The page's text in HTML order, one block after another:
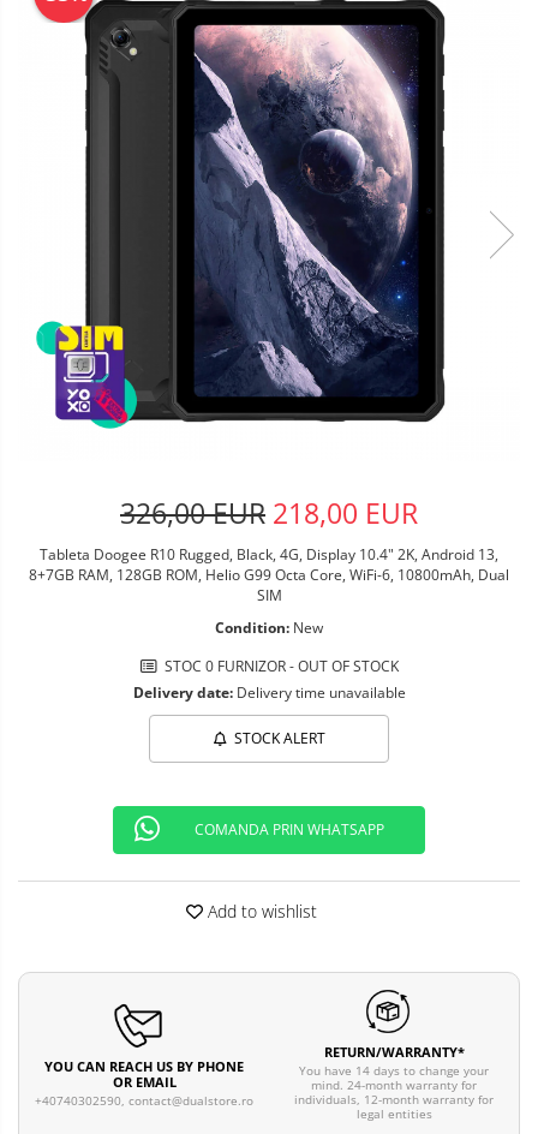
326,00 EUR 218,00 EUR
Tableta Doogee R10 Rugged, Black, 4G, Display 10.4" 2K, Android 13,
8+7GB RAM, 128GB ROM, Helio G99 Octa Core, WiFi-6, 10800mAh, Dual
SIM
Condition: New
STOC 0 FURNIZOR - OUT OF STOCK
Delivery date:Delivery time unavailable
STOCK ALERT
COMANDA PRIN WHATSAPP
Add to wishlist
YOU CAN REACH US BY PHONE
OR EMAIL
+40740302590, contact@dualstore.ro
RETURN/WARRANTY*
You have 14 days to change your
mind. 24-month warranty for
individuals, 12-month warranty for
legal entities